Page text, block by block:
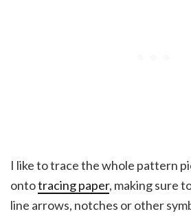
I like to trace the whole pattern
ontotracing paper, making sure
line arrows, notches or other